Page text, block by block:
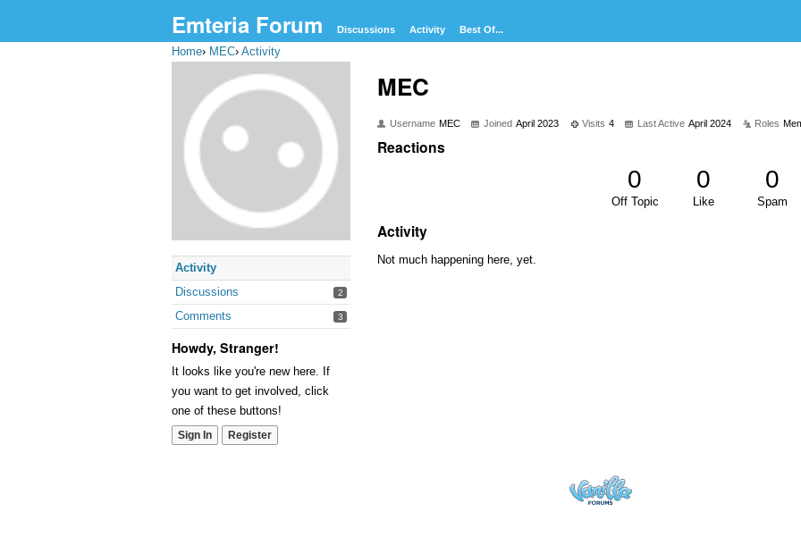
Emteria Forum Discussions Activity Best Of...
Home› MEC› Activity
Activity
Discussions
2
Comments 3
Howdy, Stranger!
It looks like you're new here. If
you want to get involved, click
one of these buttons!
Sign In Register
MEC
Username MEC Joined April 2023 Visits 4 Last Active April 2024 Roles
Reactions
0
Off Topic
0
Like
0
Spam
Activity
Not much happening here, yet.